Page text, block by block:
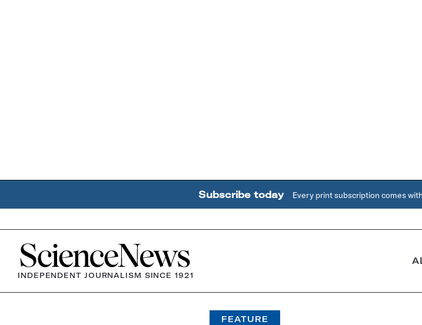
Subscribe today Every print subscription comes
Home
INDEPENDENT JOURNALISM SINCE 1921
FEATURE